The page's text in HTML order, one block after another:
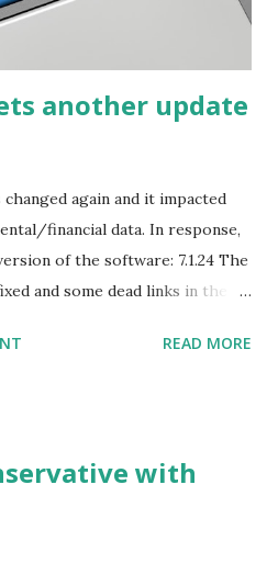
We'll start by describing
another update
again and it impacted
financial data. In response,
of the software: 7.1.24 The
and some dead links in the
engaged in the free trial, head
or identify any new issues.
READ MORE
with